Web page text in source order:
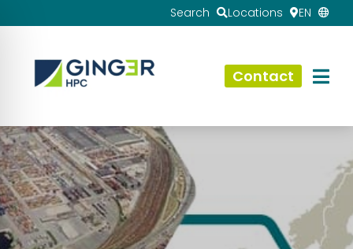
Search Locations EN
Contact